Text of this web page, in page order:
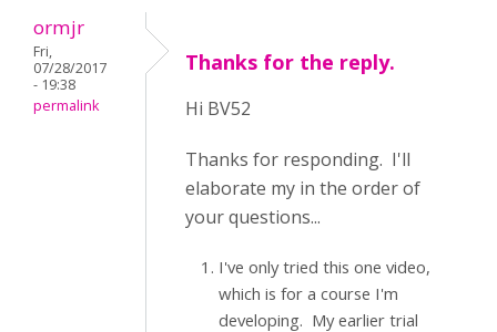
ormjr
Fri,
07/28/2017
- 19:38
permalink
Thanks for the reply.
Hi BV52
Thanks for responding. I'll
elaborate my in the order of
your questions...
I've only tried this one video,
which is for a course I'm
developing. My earlier trial